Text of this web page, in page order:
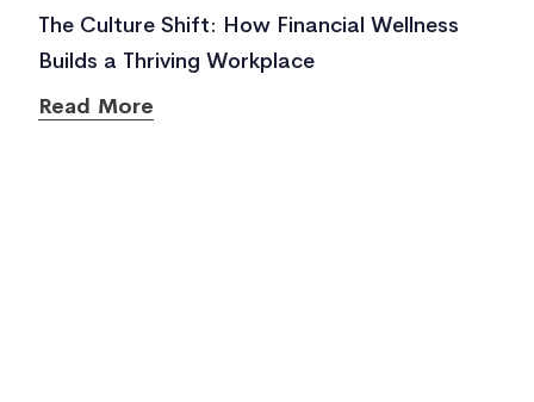
The Culture Shift: How Financial Wellness
Builds a Thriving Workplace
Read More